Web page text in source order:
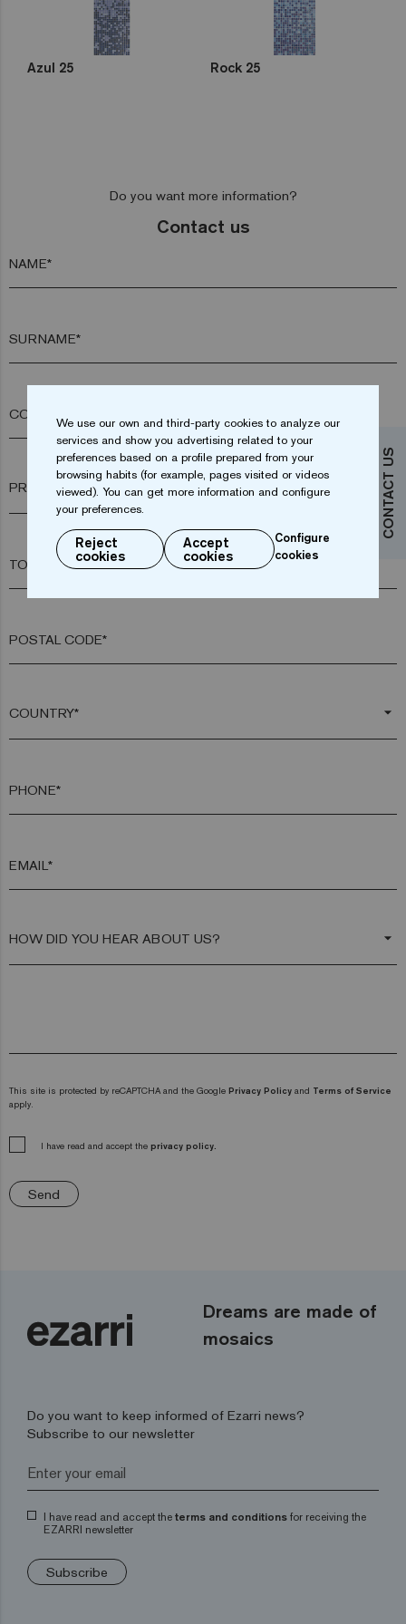
CONTACT US
Azul 25 Rock 25
Do you want more information?
Contact us
NAME*
SURNAME*
COMPANY*
arrow_drop_down
TOWN*
POSTAL CODE*
arrow_drop_down
PHONE*
EMAIL*
arrow_drop_down
This site is protected by reCAPTCHA and the Google Privacy Policy and Terms of Service
apply.
I have read and accept the privacy policy.
Send
Dreams are made of
mosaics
Do you want to keep informed of Ezarri news?
Subscribe to our newsletter
I have read and accept the terms and conditions for receiving the
EZARRI newsletter
Subscribe
We use our own and third-party cookies to analyze our
services and show you advertising related to your
preferences based on a profile prepared from your
browsing habits (for example, pages visited or videos
viewed). You can get more information and configure
your preferences.
Reject
cookies
Accept
cookies
Configure
cookies